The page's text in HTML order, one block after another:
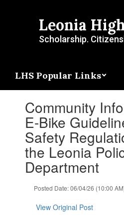
Leonia
Scholarship.
LHS Popular Links
slides.
previous
buttons
Community
E-Bike
Safety
the Leonia
Department
Posted Date: 06/04/26 (10:00
View Original Post